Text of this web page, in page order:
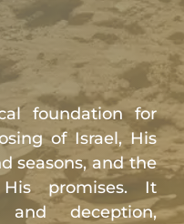
foundation for
of Israel, His
seasons, and the
promises. It
and deception,